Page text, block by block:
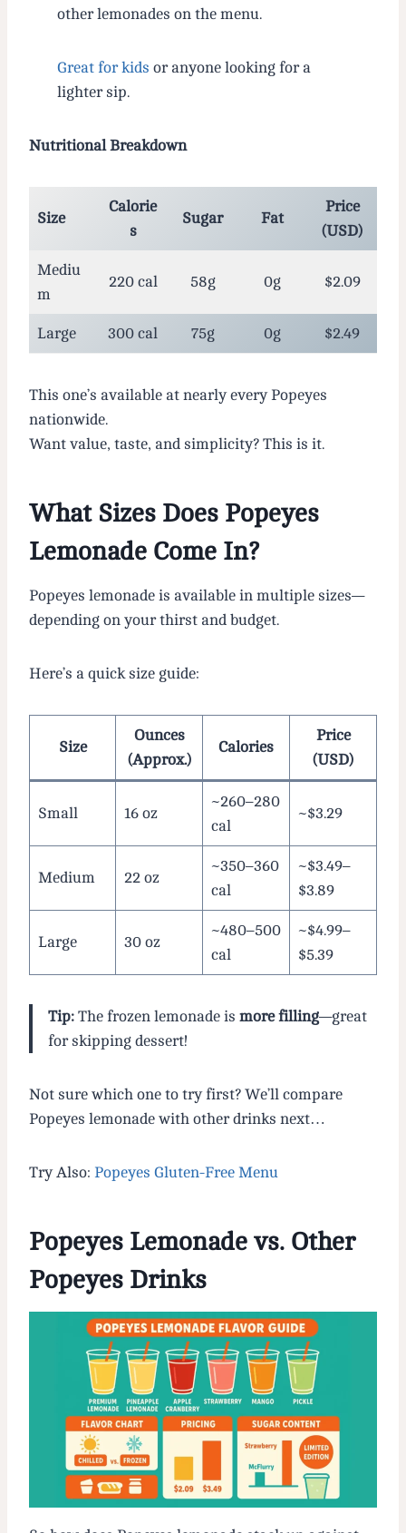
other lemonades on the menu.
Great for kids or anyone looking for a
lighter sip.
Nutritional Breakdown
Size
Calorie
s
Sugar Fat
Price
(USD)
Mediu
m
220 cal 58g 0g $2.09
Large 300 cal 75g 0g $2.49
This one’s available at nearly every Popeyes
nationwide.
Want value, taste, and simplicity? This is it.
What Sizes Does Popeyes
Lemonade Come In?
Popeyes lemonade is available in multiple sizes—
depending on your thirst and budget.
Here’s a quick size guide:
Size
Ounces
(Approx.)
Calories
Price
(USD)
Small 16 oz
~260–280
cal
~$3.29
Medium 22 oz
~350–360
cal
~$3.49–
$3.89
Large 30 oz
~480–500
cal
~$4.99–
$5.39
Tip: The frozen lemonade is more filling—great
for skipping dessert!
Not sure which one to try first? We’ll compare
Popeyes lemonade with other drinks next…
Try Also: Popeyes Gluten-Free Menu
Popeyes Lemonade vs. Other
Popeyes Drinks